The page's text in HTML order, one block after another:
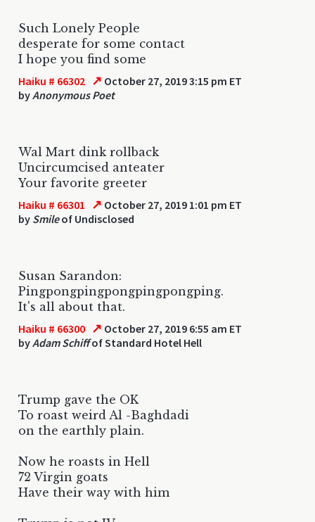
Such Lonely People
desperate for some contact
I hope you find some
Haiku # 66302 ↗ October 27, 2019 3:15 pm ET
byAnonymous Poet
Wal Mart dink rollback
Uncircumcised anteater
Your favorite greeter
Haiku # 66301 ↗ October 27, 2019 1:01 pm ET
by Smileof Undisclosed
Susan Sarandon:
Pingpongpingpongpingpongping.
It's all about that.
Haiku # 66300 ↗ October 27, 2019 6:55 am ET
byAdam Schiffof Standard Hotel Hell
Trump gave the OK
To roast weird Al -Baghdadi
on the earthly plain.
Now he roasts in Hell
72 Virgin goats
Have their way with him